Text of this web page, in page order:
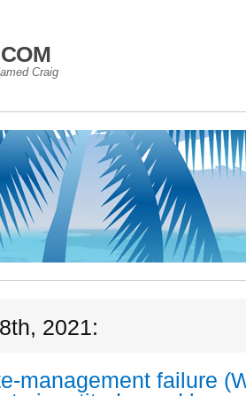
Craig
2021:
management failure